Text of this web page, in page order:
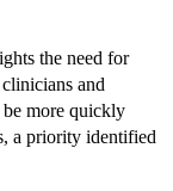
the need for
and
be more quickly
a priority identified